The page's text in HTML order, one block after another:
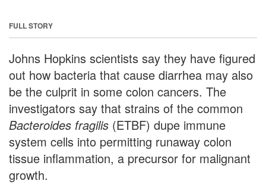
FULL STORY
Johns Hopkins scientists say they have figured
out how bacteria that cause diarrhea may also
be the culprit in some colon cancers. The
investigators say that strains of the common
Bacteroides fragilis (ETBF) dupe immune
system cells into permitting runaway colon
tissue inflammation, a precursor for malignant
growth.